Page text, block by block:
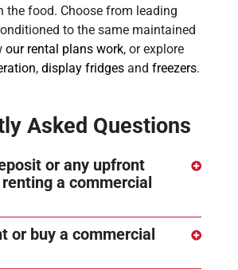
the food. Choose from leading
to the same maintained
our rental plans work, or explore
, display fridgesand freezers.
Asked Questions
or any upfront
a commercial
or buy a commercial